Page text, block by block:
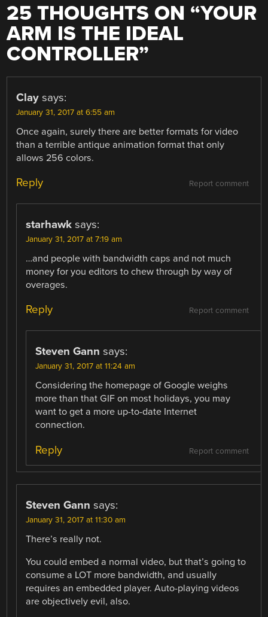
25 THOUGHTS ON “YOUR
ARM IS THE IDEAL
CONTROLLER”
Clay says:
January 31, 2017 at 6:55 am
Once again, surely there are better formats for video
than a terrible antique animation format that only
allows 256 colors.
Report comment
Reply
starhawk says:
January 31, 2017 at 7:19 am
…and people with bandwidth caps and not much
money for you editors to chew through by way of
overages.
Report comment
Reply
Steven Gann says:
January 31, 2017 at 11:24 am
Considering the homepage of Google weighs
more than that GIF on most holidays, you may
want to get a more up-to-date Internet
connection.
Report comment
Reply
Steven Gann says:
January 31, 2017 at 11:30 am
There’s really not.
You could embed a normal video, but that’s going to
consume a LOT more bandwidth, and usually
requires an embedded player. Auto-playing videos
are objectively evil, also.